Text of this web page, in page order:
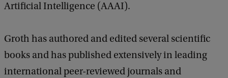
Artificial Intelligence (AAAI).
Groth has authored and edited several scientific
books and has published extensively in leading
international peer-reviewed journals and